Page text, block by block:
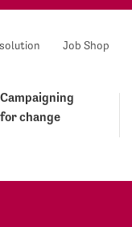
Job Shop
Campaigning
for change